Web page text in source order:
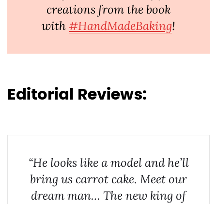
creations from the book
with#HandMadeBaking!
Editorial Reviews:
“He looks like a model and he’ll
bring us carrot cake. Meet our
dream man… The new king of